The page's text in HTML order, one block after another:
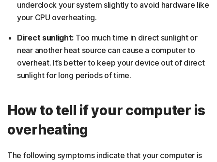
underclock your system slightly to avoid hardware like
your CPU overheating.
Direct sunlight: Too much time in direct sunlight or
near another heat source can cause a computer to
overheat. It’s better to keep your device out of direct
sunlight for long periods of time.
How to tell if your computer is
overheating
The following symptoms indicate that your computer is